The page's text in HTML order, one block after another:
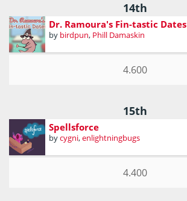
14th
Dr. Ramoura's Fin-tastic Dates
by birdpun, Phill Damaskin
4.600
15th
Spellsforce
bycygni,enlightningbugs
4.400